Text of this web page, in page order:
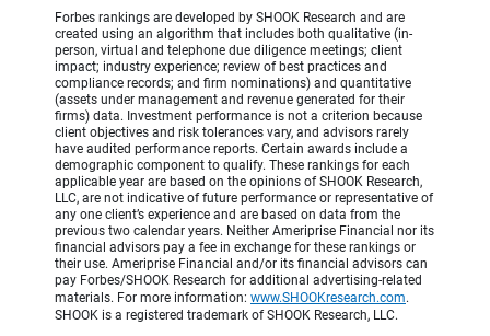
Forbes rankings are developed by SHOOK Research and are
created using an algorithm that includes both qualitative (in-
person, virtual and telephone due diligence meetings; client
impact; industry experience; review of best practices and
compliance records; and firm nominations) and quantitative
(assets under management and revenue generated for their
firms) data. Investment performance is not a criterion because
client objectives and risk tolerances vary, and advisors rarely
have audited performance reports. Certain awards include a
demographic component to qualify. These rankings for each
applicable year are based on the opinions of SHOOK Research,
LLC, are not indicative of future performance or representative of
any one client’s experience and are based on data from the
previous two calendar years. Neither Ameriprise Financial nor its
financial advisors pay a fee in exchange for these rankings or
their use. Ameriprise Financial and/or its financial advisors can
pay Forbes/SHOOK Research for additional advertising-related
materials. For more information: www.SHOOKresearch.com.
SHOOK is a registered trademark of SHOOK Research, LLC.